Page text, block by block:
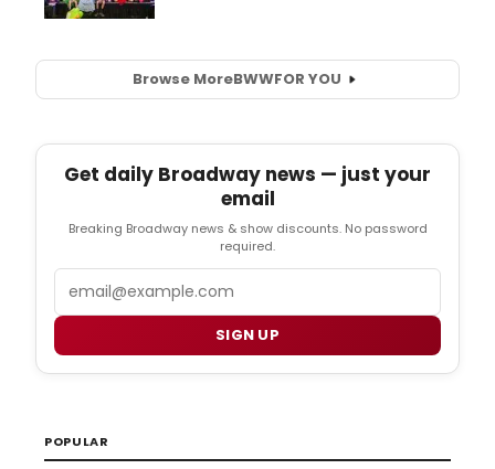
Browse MoreBWWFOR YOU
Get daily Broadway news — just your
email
Breaking Broadway news & show discounts. No password
required.
SIGN UP
POPULAR